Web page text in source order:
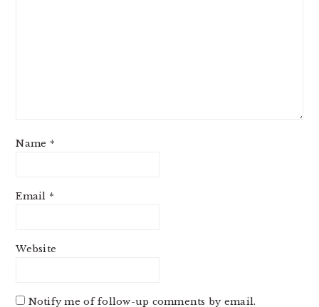
Name *
Email *
Website
Notify me of follow-up comments by email.